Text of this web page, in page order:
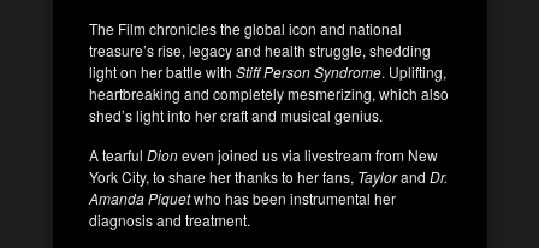
The Film chronicles the global icon and national
treasure’s rise, legacy and health struggle, shedding
light on her battle with Stiff Person Syndrome. Uplifting,
heartbreaking and completely mesmerizing, which also
shed’s light into her craft and musical genius.
A tearful Dioneven joined us via livestream from New
York City, to share her thanks to her fans, Taylorand Dr.
Amanda Piquetwho has been instrumental her
diagnosis and treatment.